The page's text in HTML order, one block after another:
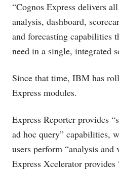
“Cognos Express delivers
analysis, dashboard,
and forecasting capabilities
need in a single, integrated
Since that time, IBM has
Express modules.
Express Reporter provides
ad hoc query” capabilities,
users perform “analysis
Express Xcelerator provides